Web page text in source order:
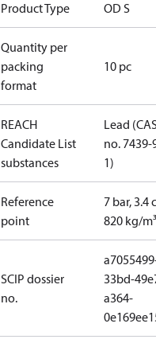
Product Type OD S
Quantity per
packing
format
10 pc
REACH
Candidate List
substances
Lead
no. 7439-
1)
Reference
point
7 bar, 3.4
820 kg/m³
SCIP dossier
no.
33bd-
a364-